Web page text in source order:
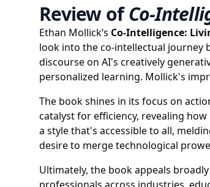
Review ofCo-
Ethan Mollick’s Co-Intelligence:
look into the co-intellectual journey
discourse on AI's creatively
personalized learning. Mollick's
The book shines in its focus on
catalyst for efficiency, revealing
a style that's accessible to all,
desire to merge technological
Ultimately, the book appeals